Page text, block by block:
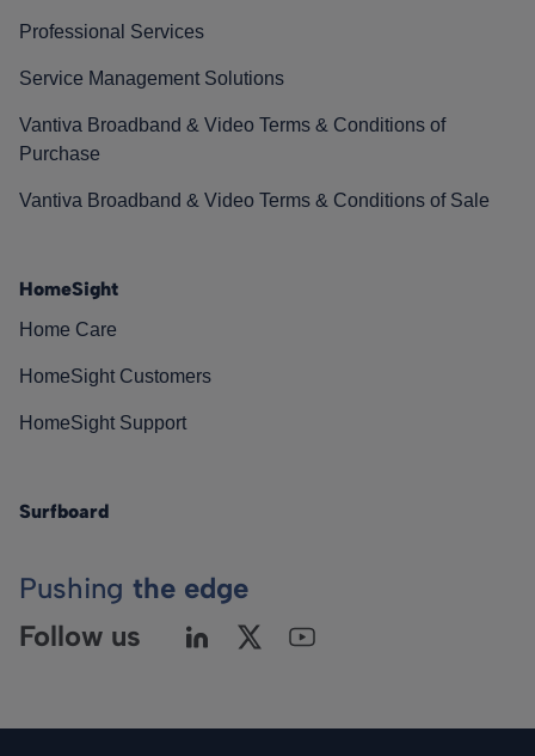
Professional Services
Service Management Solutions
Vantiva Broadband & Video Terms & Conditions of
Purchase
Vantiva Broadband & Video Terms & Conditions of Sale
HomeSight
Home Care
HomeSight Customers
HomeSight Support
Surfboard
Pushing the edge
Follow us